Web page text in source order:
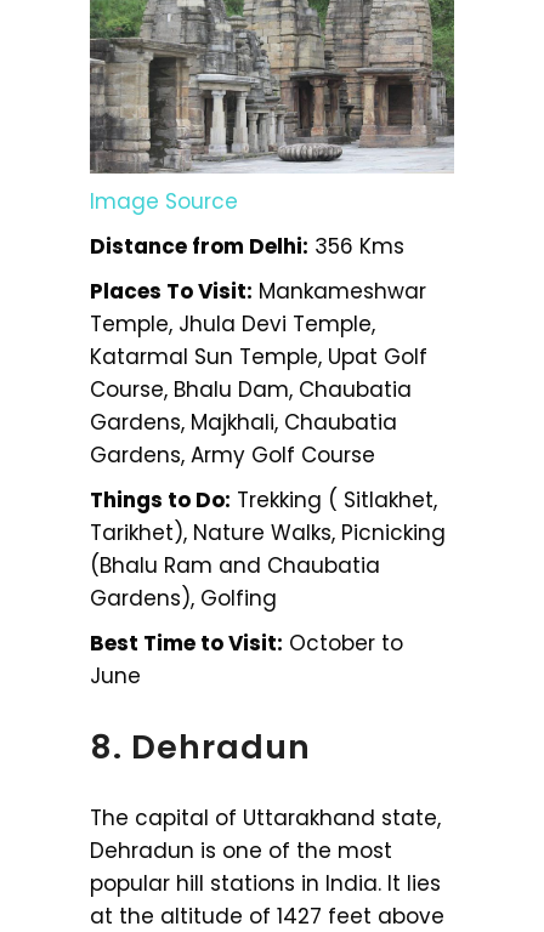
Image Source
Distance from Delhi: 356 Kms
Places To Visit: Mankameshwar
Temple, Jhula Devi Temple,
Katarmal Sun Temple, Upat Golf
Course, Bhalu Dam, Chaubatia
Gardens, Majkhali, Chaubatia
Gardens, Army Golf Course
Things to Do: Trekking ( Sitlakhet,
Tarikhet), Nature Walks, Picnicking
(Bhalu Ram and Chaubatia
Gardens), Golfing
Best Time to Visit: October to
June
8. Dehradun
The capital of Uttarakhand state,
Dehradun is one of the most
popular hill stations in India. It lies
at the altitude of 1427 feet above